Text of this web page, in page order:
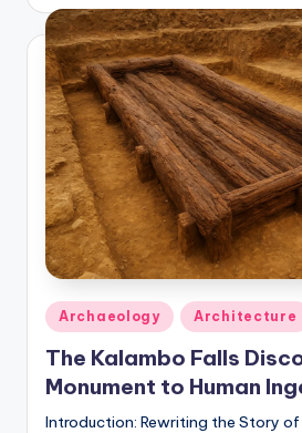
Posted
in
Archaeology Architecture
The Kalambo Falls
Monument to Human
Introduction: Rewriting the Story of